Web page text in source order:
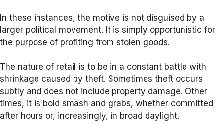
In these instances, the motive is not disguised by a
larger political movement. It is simply opportunistic for
the purpose of profiting from stolen goods.
The nature of retail is to be in a constant battle with
shrinkage caused by theft. Sometimes theft occurs
subtly and does not include property damage. Other
times, it is bold smash and grabs, whether committed
after hours or, increasingly, in broad daylight.